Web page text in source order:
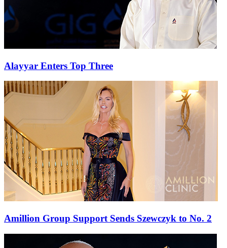
Alayyar Enters Top Three
Amillion Group Support Sends Szewczyk to No. 2